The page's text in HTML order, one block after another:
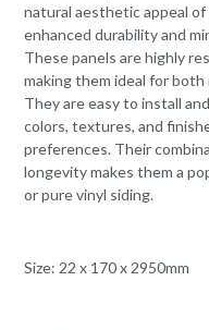
natural aesthetic appeal
enhanced durability and
These panels are highly
making them ideal for
They are easy to install
colors, textures, and
preferences. Their
longevity makes them a
or pure vinyl siding.
Size: 22 x 170 x 2950mm